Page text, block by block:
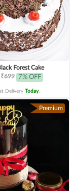
Forest Cake
₹699 7% OFF
Delivery Today.
Premium